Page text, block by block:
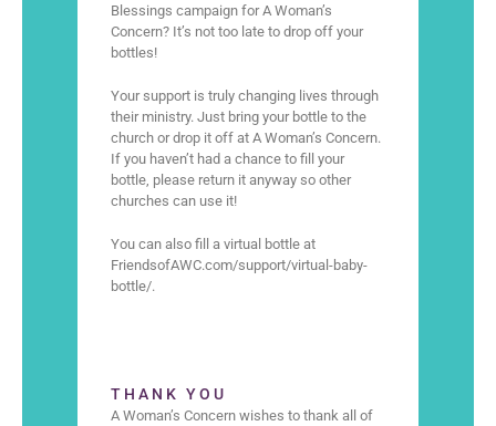
Blessings campaign for A Woman’s
Concern? It’s not too late to drop off your
bottles!
Your support is truly changing lives through
their ministry. Just bring your bottle to the
church or drop it off at A Woman’s Concern.
If you haven’t had a chance to fill your
bottle, please return it anyway so other
churches can use it!
You can also fill a virtual bottle at
FriendsofAWC.com/support/virtual-baby-
bottle/.
THANK YOU
A Woman’s Concern wishes to thank all of